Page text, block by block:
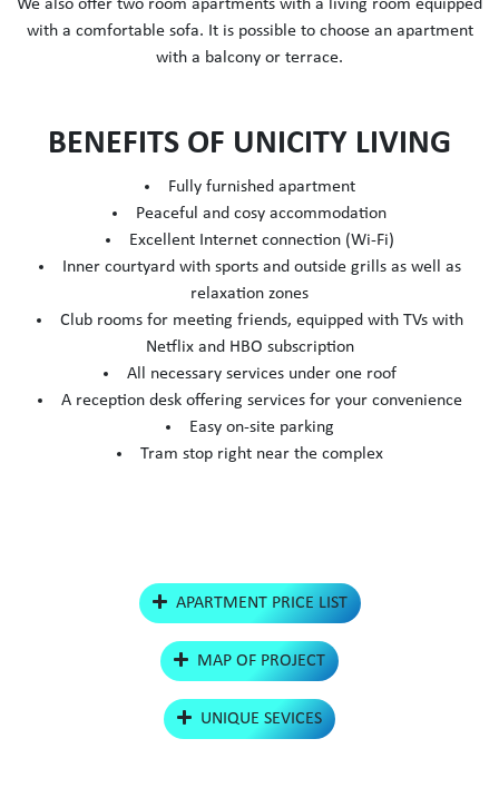
We also offer two room apartments with a living room equipped
with a comfortable sofa. It is possible to choose an apartment
with a balcony or terrace.
BENEFITS OF UNICITY LIVING
Fully furnished apartment
Peaceful and cosy accommodation
Excellent Internet connection (Wi-Fi)
Inner courtyard with sports and outside grills as well as
relaxation zones
Club rooms for meeting friends, equipped with TVs with
Netflix and HBO subscription
All necessary services under one roof
A reception desk offering services for your convenience
Easy on-site parking
Tram stop right near the complex
APARTMENT PRICE LIST
MAP OF PROJECT
UNIQUE SEVICES